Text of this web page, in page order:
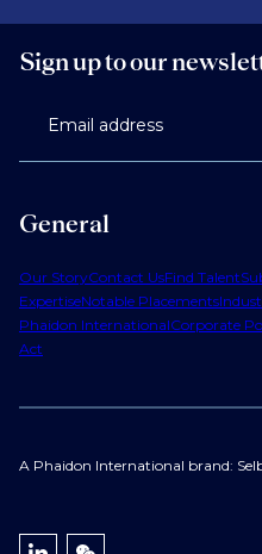
General
Our StoryContact UsFind Talent
ExpertiseNotable Placements
Phaidon InternationalCorporate
Act
Sign up to our
Email address
A Phaidon International brand: